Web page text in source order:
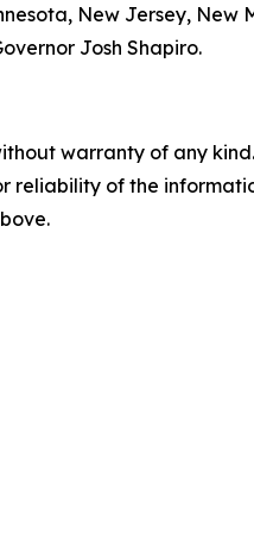
New Jersey,
Josh Shapiro.
warranty of any
reliability of the